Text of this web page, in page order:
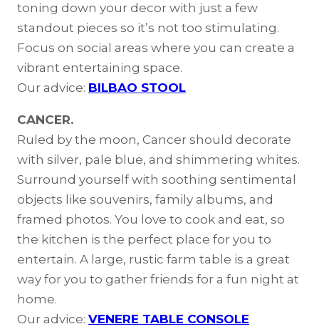
toning down your decor with just a few
standout pieces so it’s not too stimulating.
Focus on social areas where you can create a
vibrant entertaining space.
Our advice: BILBAO STOOL
CANCER.
Ruled by the moon, Cancer should decorate
with silver, pale blue, and shimmering whites.
Surround yourself with soothing sentimental
objects like souvenirs, family albums, and
framed photos. You love to cook and eat, so
the kitchen is the perfect place for you to
entertain. A large, rustic farm table is a great
way for you to gather friends for a fun night at
home.
Our advice: VENERE TABLE CONSOLE